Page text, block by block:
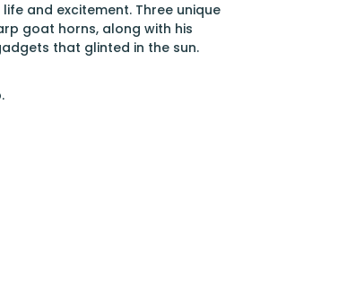
and excitement. Three unique
goat horns, along with his
that glinted in the sun.